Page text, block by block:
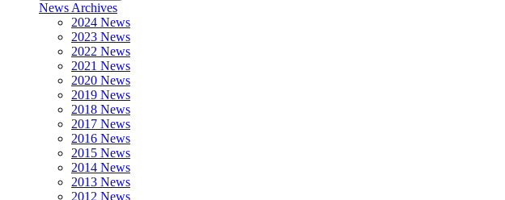
News Archives
2024 News
2023 News
2022 News
2021 News
2020 News
2019 News
2018 News
2017 News
2016 News
2015 News
2014 News
2013 News
2012 News